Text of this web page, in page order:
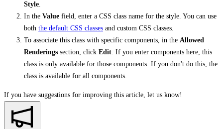
Style.
In the Value field, enter a CSS class name for the style. You can use
both the default CSS classes and custom CSS classes.
To associate this class with specific components, in the Allowed
Renderings section, click Edit. If you enter components here, this
class is only available for those components. If you don't do this, the
class is available for all components.
If you have suggestions for improving this article, let us know!